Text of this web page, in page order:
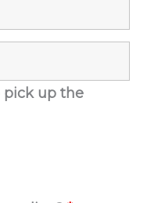
pick up the